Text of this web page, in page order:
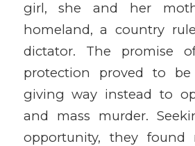
girl, she and her
homeland, a country
dictator. The promise
protection proved to
giving way instead to
and mass murder.
opportunity, they